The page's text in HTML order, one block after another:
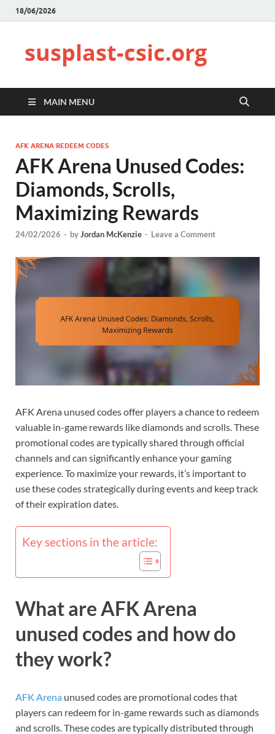
18/06/2026
susplast-csic.org
MAIN MENU
AFK ARENA REDEEM CODES
AFK Arena Unused Codes:
Diamonds, Scrolls,
Maximizing Rewards
24/02/2026 - byJordan McKenzie - Leave a Comment
AFK Arena unused codes offer players a chance to redeem
valuable in-game rewards like diamonds and scrolls. These
promotional codes are typically shared through official
channels and can significantly enhance your gaming
experience. To maximize your rewards, it’s important to
use these codes strategically during events and keep track
of their expiration dates.
Key sections in the article:
What are AFK Arena
unused codes and how do
they work?
AFK Arena unused codes are promotional codes that
players can redeem for in-game rewards such as diamonds
and scrolls. These codes are typically distributed through